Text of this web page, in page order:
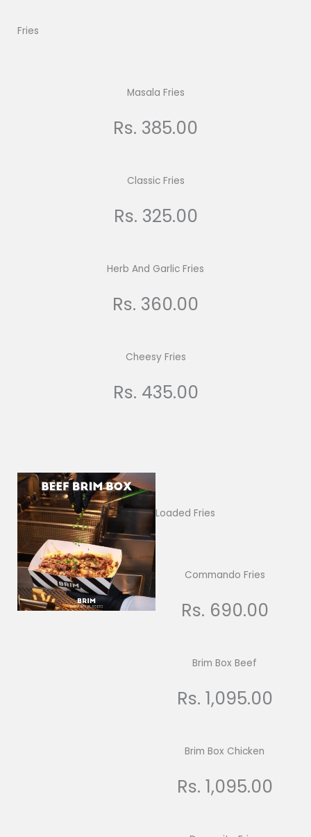
Fries
Masala Fries
Rs. 385.00
Classic Fries
Rs. 325.00
Herb And Garlic Fries
Rs. 360.00
Cheesy Fries
Rs. 435.00
Loaded Fries
Commando Fries
Rs. 690.00
Brim Box Beef
Rs. 1,095.00
Brim Box Chicken
Rs. 1,095.00